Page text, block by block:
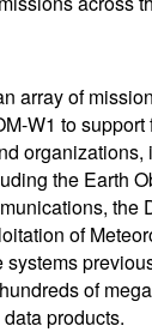
array of
W1 to
the Earth
of
of
products.